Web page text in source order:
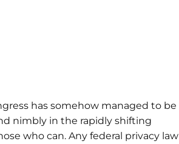
has somehow managed to be
nimbly in the rapidly shifting
who can. Any federal privacy law